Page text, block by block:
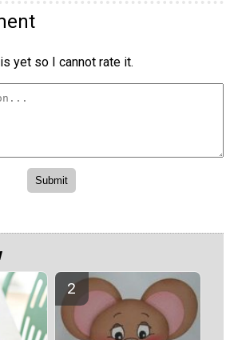
yet so I cannot rate it.